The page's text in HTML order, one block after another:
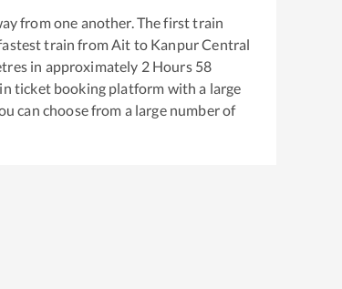
from one another. The first train
fastest train from Ait to Kanpur Central
in approximately 2Hours 58
ticket booking platform with a large
can choose from a large number of